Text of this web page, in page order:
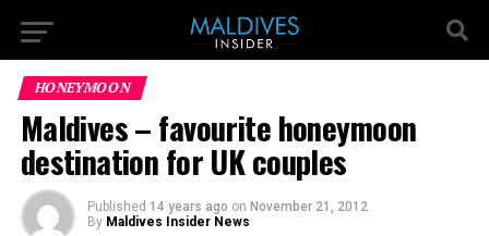
HONEYMOON
Maldives – favourite honeymoon
destination for UK couples
Published 14 years ago on November 21, 2012
By Maldives Insider News